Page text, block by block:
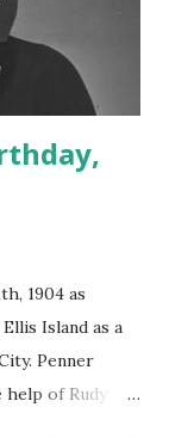
1904 as
Island as a
Penner
of Rudy